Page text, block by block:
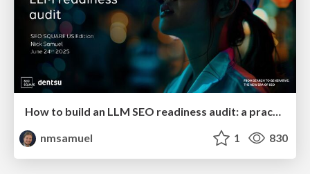
How to build an LLM SEO readiness audit: a practical framework
nmsamuel
1 830